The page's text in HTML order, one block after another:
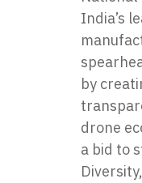
India’s
by
drone
a bid to